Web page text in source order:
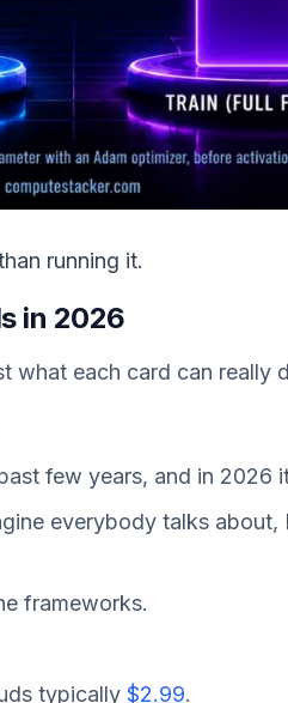
running it.
in 2026
what each card can really
few years, and in 2026
everybody talks
frameworks.
typically $2.99.